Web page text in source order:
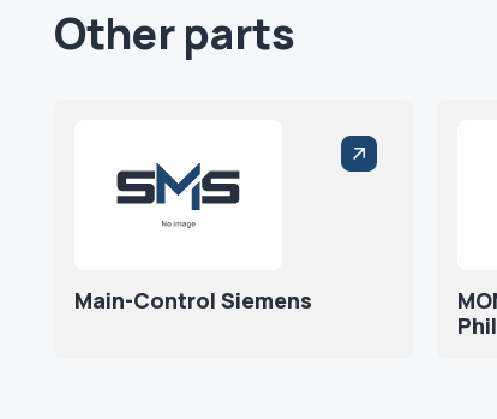
Other parts
Main-Control Siemens